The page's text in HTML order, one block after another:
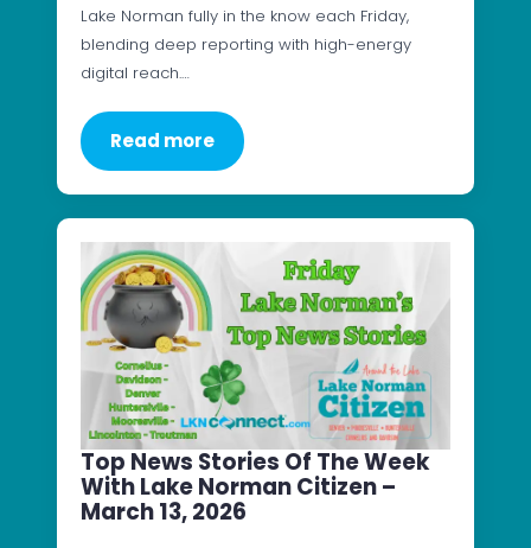
Lake Norman fully in the know each Friday,
blending deep reporting with high-energy
digital reach.…
Read more
Top News Stories Of The Week
With Lake Norman Citizen –
March 13, 2026